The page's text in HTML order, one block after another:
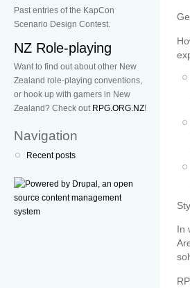
Past entries of the KapCon
Scenario Design Contest.
NZ Role-playing
Want to find out about other New
Zealand role-playing conventions,
or hook up with gamers in New
Zealand? Check out RPG.ORG.NZ!
Navigation
Recent posts
In